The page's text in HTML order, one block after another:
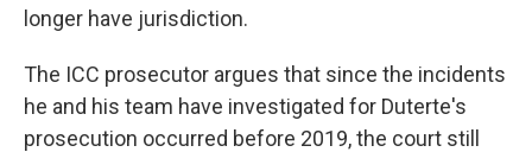
longer have jurisdiction.
The ICC prosecutor argues that since the incidents
he and his team have investigated for Duterte's
prosecution occurred before 2019, the court still